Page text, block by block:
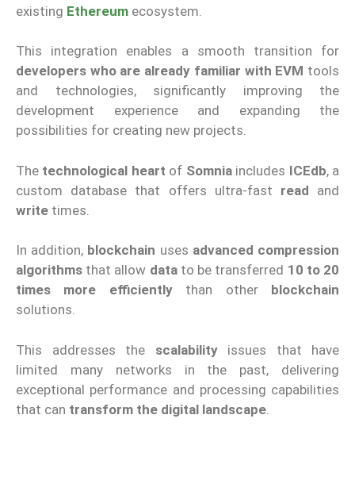
existing Ethereum ecosystem.
This integration enables a smooth transition for
developers who are already familiar with EVM tools
and technologies, significantly improving the
development experience and expanding the
possibilities for creating new projects.
The technological heart of Somniaincludes ICEdb, a
custom database that offers ultra-fast read and
write times.
In addition, blockchain uses advanced compression
algorithms that allow datato be transferred 10 to 20
times more efficientlythan other blockchain
solutions.
This addresses the scalabilityissues that have
limited many networks in the past, delivering
exceptional performance and processing capabilities
that can transform the digital landscape